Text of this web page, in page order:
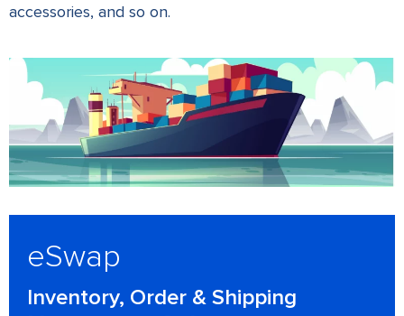
accessories, and so on.
eSwap
Inventory, Order & Shipping